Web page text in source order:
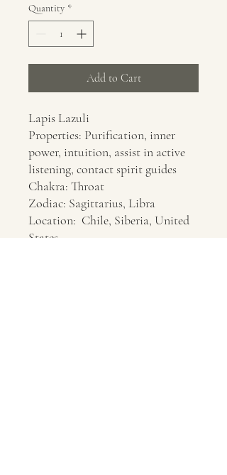
Quantity *
Add to Cart
Lapis Lazuli
Properties: Purification, inner
power, intuition, assist in active
listening, contact spirit guides
Chakra: Throat
Zodiac: Sagittarius, Libra
Location: Chile, Siberia, United
States